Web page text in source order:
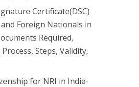
Certificate(DSC)
Foreign Nationals in
Required,
Steps, Validity,
for NRI in India-